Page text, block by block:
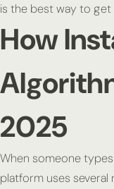
is the best way to
How
2025
When someone
platform uses